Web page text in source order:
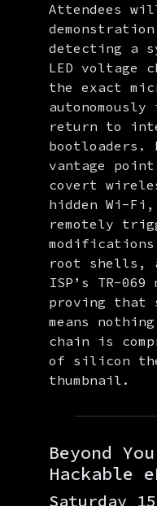
Attendees
detecting a
LED voltage
the exact
return to
bootloaders.
vantage
covert
hidden Wi-Fi,
remotely
root shells,
ISP’s TR-069
proving that
means
chain is
of silicon
thumbnail.
Beyond
Hackable
Saturday